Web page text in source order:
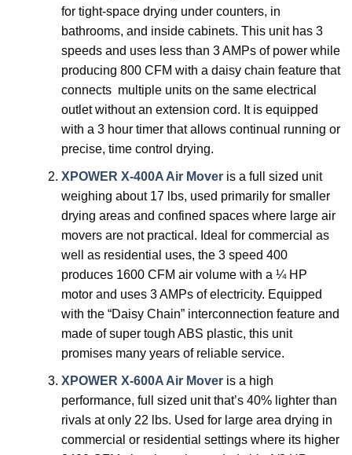
for tight-space drying under counters, in
bathrooms, and inside cabinets. This unit has 3
speeds and uses less than 3 AMPs of power while
producing 800 CFM with a daisy chain feature that
connects multiple units on the same electrical
outlet without an extension cord. It is equipped
with a 3 hour timer that allows continual running or
precise, time control drying.
XPOWER X-400A Air Moveris a full sized unit
weighing about 17 lbs, used primarily for smaller
drying areas and confined spaces where large air
movers are not practical. Ideal for commercial as
well as residential uses, the 3 speed 400
produces 1600 CFM air volume with a ¼ HP
motor and uses 3 AMPs of electricity. Equipped
with the “Daisy Chain” interconnection feature and
made of super tough ABS plastic, this unit
promises many years of reliable service.
XPOWER X-600A Air Moveris a high
performance, full sized unit that’s 40% lighter than
rivals at only 22 lbs. Used for large area drying in
commercial or residential settings where its higher